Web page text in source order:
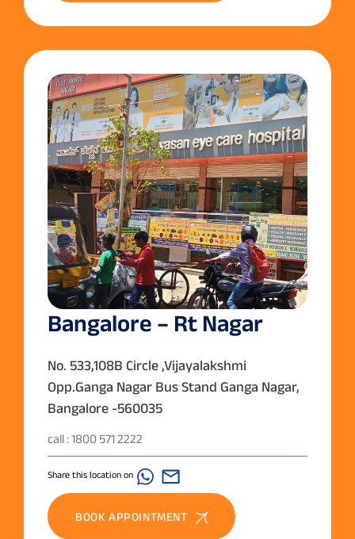
Bangalore – Rt Nagar
No. 533,108B Circle ,Vijayalakshmi
Opp.Ganga Nagar Bus Stand Ganga Nagar,
Bangalore -560035
call : 1800 571 2222
Share this location on
BOOK APPOINTMENT